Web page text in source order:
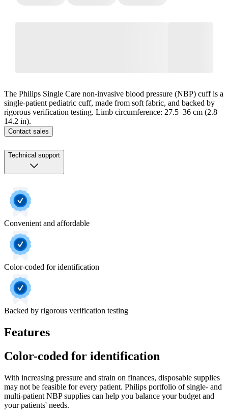
The Philips Single Care non-invasive blood pressure (NBP) cuff is a
single-patient pediatric cuff, made from soft fabric, and backed by
rigorous verification testing. Limb circumference: 27.5–36 cm (2.8–
14.2 in).
Contact sales
Technical support
Convenient and affordable
Color-coded for identification
Backed by rigorous verification testing
Features
Color-coded for identification
With increasing pressure and strain on finances, disposable supplies
may not be feasible for every patient. Philips portfolio of single- and
multi-patient NBP supplies can help you balance your budget and
your patients' needs.